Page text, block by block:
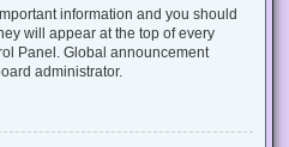
information and you should
will appear at the top of every
Panel. Global announcement
administrator.